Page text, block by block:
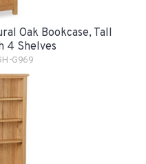
Oak Bookcase, Tall
4 Shelves
G969